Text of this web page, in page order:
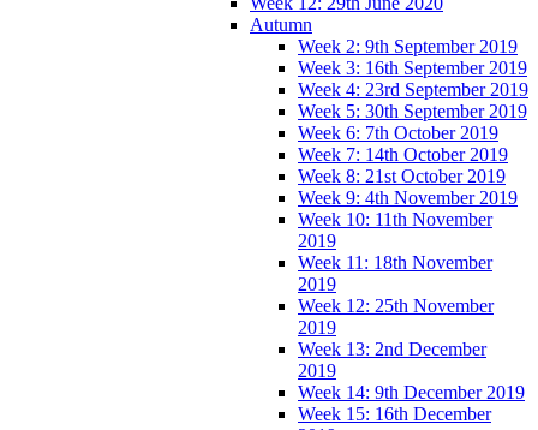
Autumn
Week 2: 9th September 2019
Week 3: 16th September 2019
Week 4: 23rd September 2019
Week 5: 30th September 2019
Week 6: 7th October 2019
Week 7: 14th October 2019
Week 8: 21st October 2019
Week 9: 4th November 2019
Week 10: 11th November
2019
Week 11: 18th November
2019
Week 12: 25th November
2019
Week 13: 2nd December
2019
Week 14: 9th December 2019
Week 15: 16th December